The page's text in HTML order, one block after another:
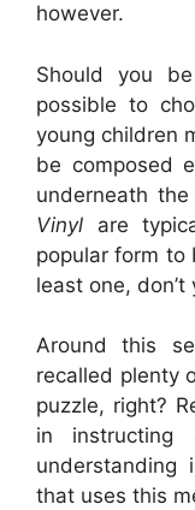
however.
Should you
possible to
young children
be composed
underneath
Vinyl are
popular form to
least one, don’t
Around this
recalled plenty
puzzle, right?
in instructing
that uses this